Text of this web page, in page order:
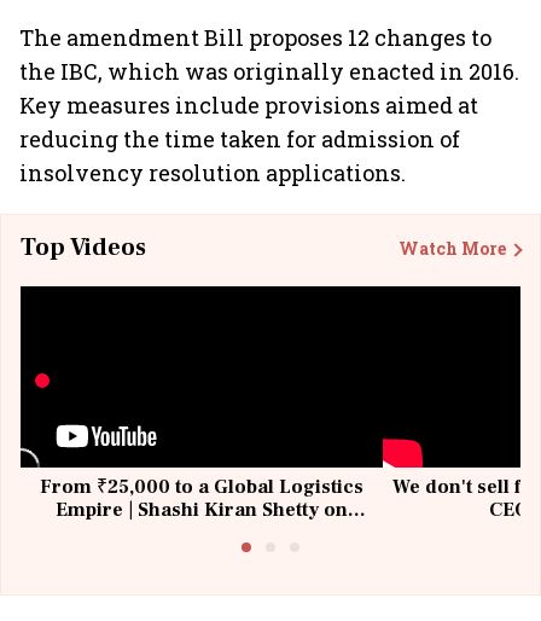
The amendment Bill proposes 12 changes to
the IBC, which was originally enacted in 2016.
Key measures include provisions aimed at
reducing the time taken for admission of
insolvency resolution applications.
Top Videos Watch More
From ₹25,000 to a Global Logistics
Empire | Shashi Kiran Shetty on
We don't sell